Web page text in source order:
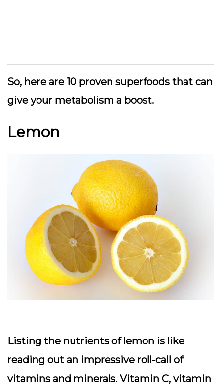
So, here are 10 proven superfoods that can
give your metabolism a boost.
Lemon
Listing the nutrients of lemon is like
reading out an impressive roll-call of
vitamins and minerals. Vitamin C, vitamin